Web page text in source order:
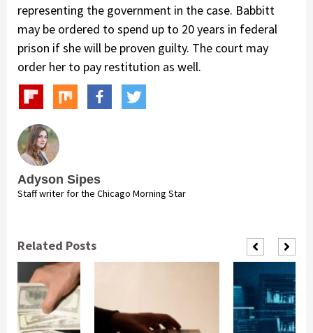
representing the government in the case. Babbitt
may be ordered to spend up to 20 years in federal
prison if she will be proven guilty. The court may
order her to pay restitution as well.
Adyson Sipes
Staff writer for the Chicago Morning Star
Related Posts